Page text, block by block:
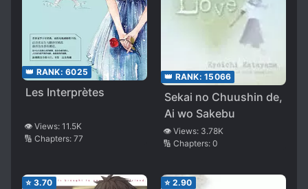
👑 RANK: 6025
Les Interprètes
👁️ Views: 11.5K
🔢 Chapters: 77
👑 RANK: 15066
Sekai no Chuushin de,
Ai wo Sakebu
👁️ Views: 3.78K
🔢 Chapters: 0
⭐ 3.70 ⭐ 2.90